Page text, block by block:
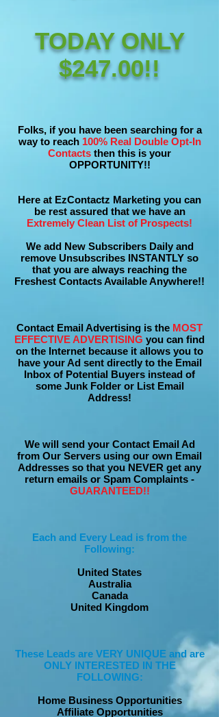
TODAY ONLY
$247.00!!
Folks, if you have been searching for a
way to reach 100% Real Double Opt-In
Contacts then this is your
OPPORTUNITY!!
Here at EzContactz Marketing you can
be rest assured that we have an
Extremely Clean List of Prospects!
We add New Subscribers Daily and
remove Unsubscribes INSTANTLY so
that you are always reaching the
Freshest Contacts Available Anywhere!!
Contact Email Advertising is the MOST
EFFECTIVE ADVERTISING you can find
on the Internet because it allows you to
have your Ad sent directly to the Email
Inbox of Potential Buyers instead of
some Junk Folder or List Email
Address!
We will send your Contact Email Ad
from Our Servers using our own Email
Addresses so that you NEVER get any
return emails or Spam Complaints -
GUARANTEED!!
Each and Every Lead is from the
Following:
United States
Australia
Canada
United Kingdom
These Leads are VERY UNIQUE and are
ONLY INTERESTED IN THE
FOLLOWING:
Home Business Opportunities
Affiliate Opportunities